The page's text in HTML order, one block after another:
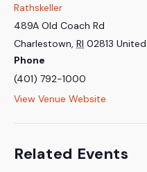
Rathskeller
489A Old Coach Rd
Charlestown, RI 02813
Phone
(401) 792-1000
View Venue Website
Related Events